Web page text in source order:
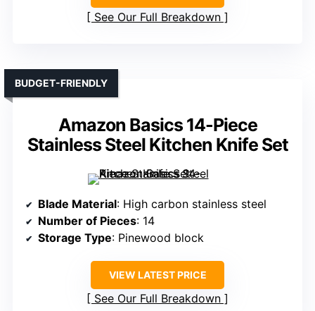
See Our Full Breakdown
Amazon Basics 14-Piece
Stainless Steel Kitchen Knife Set
BUDGET-FRIENDLY
Blade Material: High carbon stainless steel
Number of Pieces: 14
Storage Type: Pinewood block
VIEW LATEST PRICE
See Our Full Breakdown